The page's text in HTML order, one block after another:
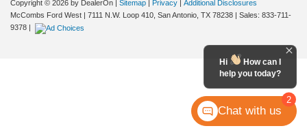
Copyright © 2026 by DealerOn Sitemap Privacy
Additional Disclosures
McCombs Ford West
7111 N.W. Loop 410, San Antonio, TX 78238 | Sales: 833-711-
9378
2
Hi
How can I
help you today?
Chat with us